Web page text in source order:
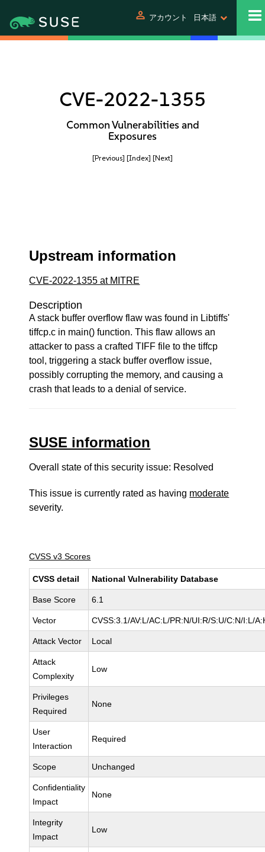
person アカウント 日本語
CVE-2022-1355
Common Vulnerabilities and
Exposures
[Previous] [Index] [Next]
Upstream information
CVE-2022-1355 at MITRE
Description
A stack buffer overflow flaw was found in Libtiffs'
tiffcp.c in main() function. This flaw allows an
attacker to pass a crafted TIFF file to the tiffcp
tool, triggering a stack buffer overflow issue,
possibly corrupting the memory, and causing a
crash that leads to a denial of service.
SUSE information
Overall state of this security issue: Resolved
This issue is currently rated as having moderate
severity.
CVSS v3 Scores
CVSS detail National Vulnerability Database
Base Score 6.1
Vector CVSS:3.1/AV:L/AC:L/PR:N/UI:R/S:U/C:N/I:L/
Attack Vector Local
Attack
Complexity
Low
Privileges
Required
None
User
Interaction
Required
Scope Unchanged
Confidentiality
Impact
None
Integrity
Impact
Low